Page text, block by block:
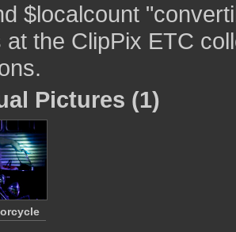
$localcount
at the ClipPix ETC
Pictures (1)